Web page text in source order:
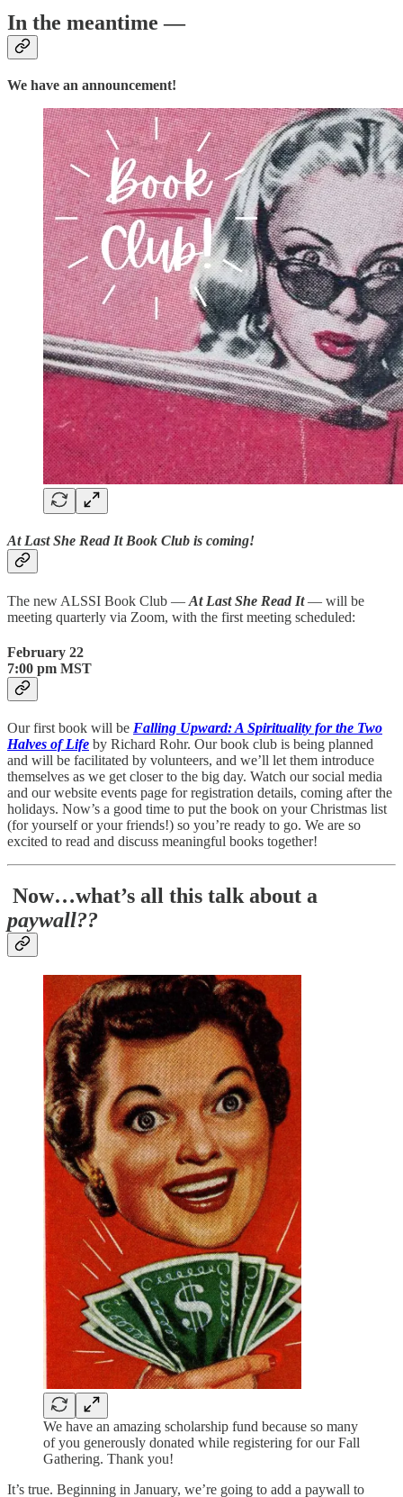
In the meantime —
We have an announcement!
At Last She Read It Book Club is coming!
The new ALSSI Book Club — At Last She Read It— will be
meeting quarterly via Zoom, with the first meeting scheduled:
February 22
7:00 pm MST
Our first book will be Falling Upward: A Spirituality for the Two
Halves of Life by Richard Rohr. Our book club is being planned
and will be facilitated by volunteers, and we’ll let them introduce
themselves as we get closer to the big day. Watch our social media
and our website events page for registration details, coming after the
holidays. Now’s a good time to put the book on your Christmas list
(for yourself or your friends!) so you’re ready to go. We are so
excited to read and discuss meaningful books together!
Now…what’s all this talk about a
paywall??
We have an amazing scholarship fund because so many
of you generously donated while registering for our Fall
Gathering. Thank you!
It’s true. Beginning in January, we’re going to add a paywall to